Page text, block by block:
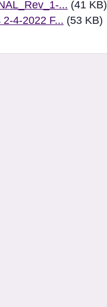
... (41 KB)
4-2022 F... (53 KB)